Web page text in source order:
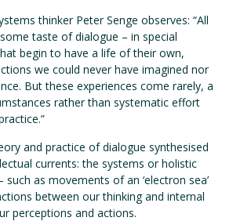
thinker Peter Senge observes: “All
taste of dialogue – in special
begin to have a life of their own,
we could never have imagined nor
But these experiences come rarely, a
rather than systematic effort
and practice of dialogue synthesised
currents: the systems or holistic
as movements of an ‘electron sea’
between our thinking and internal
perceptions and actions.